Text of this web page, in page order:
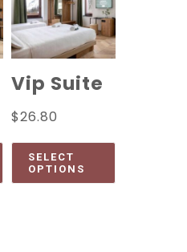
Vip Suite
$26.80
SELECT
OPTIONS